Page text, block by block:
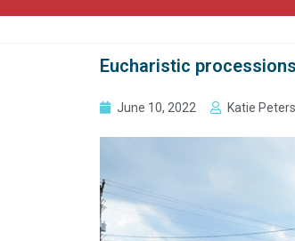
Eucharistic
June 10, 2022 Katie